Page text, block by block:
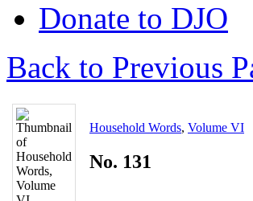
Donate to DJO
Back to Previous
Household Words, Volume VI
No. 131